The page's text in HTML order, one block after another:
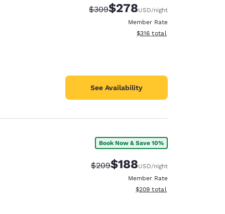
Strikethrough Rate:
$309Discounted rate:
$278USD/night
Member Rate
View estimated total details
$316 total
See Availability
Book Now & Save 10%
Strikethrough Rate:
$209Discounted rate:
$188USD/night
Member Rate
View estimated total details
$209 total